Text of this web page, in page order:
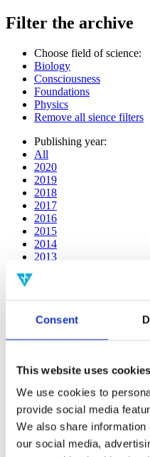
Consent
This website uses cookies
We use cookies to
provide social media
We also share
our social media,
Filter the archive
Choose field of science:
Biology
Consciousness
Foundations
Physics
Remove all sience filters
Publishing year:
All
2020
2019
2018
2017
2016
2015
2014
2013
2008
2016
All
2020
2019
2018
2017
2015